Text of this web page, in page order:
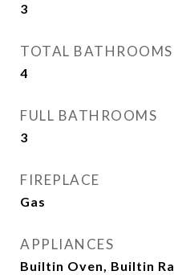
3
TOTAL BATHROOMS
4
FULL BATHROOMS
3
FIREPLACE
Gas
APPLIANCES
Builtin Oven, Builtin